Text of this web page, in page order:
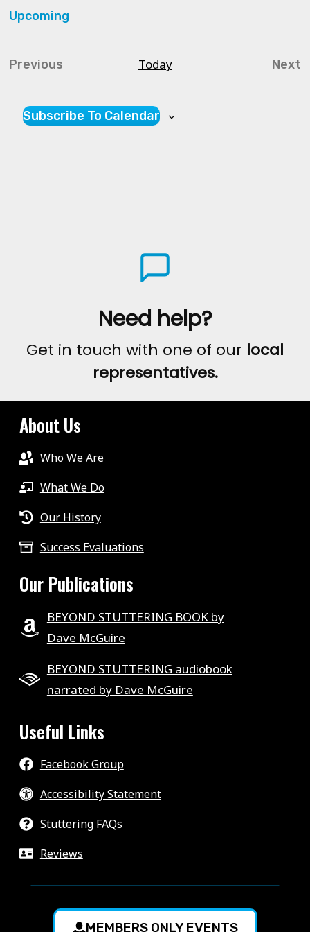
Upcoming
date.
Previous
Today
Next
Subscribe To Calendar
Need help?
Get in touch with one of our local
representatives.
About Us
Who We Are
What We Do
Our History
Success Evaluations
Our Publications
BEYOND STUTTERING BOOK by
Dave McGuire
BEYOND STUTTERING audiobook
narrated by Dave McGuire
Useful Links
Facebook Group
Accessibility Statement
Stuttering FAQs
Reviews
MEMBERS ONLY EVENTS